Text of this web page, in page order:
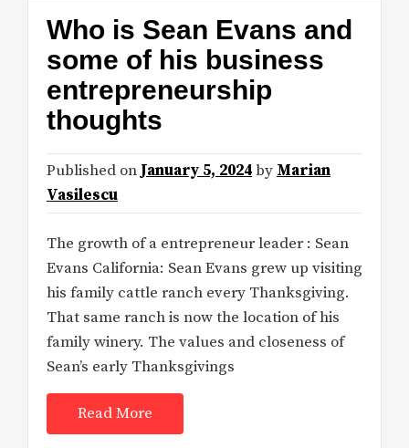
Who is Sean Evans and
some of his business
entrepreneurship
thoughts
Published on January 5, 2024by Marian
Vasilescu
The growth of a entrepreneur leader : Sean
Evans California: Sean Evans grew up visiting
his family cattle ranch every Thanksgiving.
That same ranch is now the location of his
family winery. The values and closeness of
Sean’s early Thanksgivings
Read More